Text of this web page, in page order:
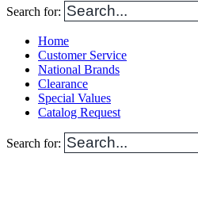
Search for:
Home
Customer Service
National Brands
Clearance
Special Values
Catalog Request
Search for: